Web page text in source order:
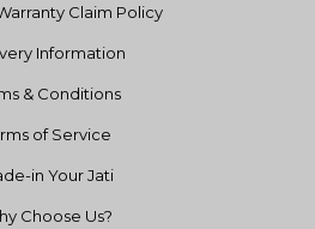
Claim Policy
Information
& Conditions
of Service
in Your Jati
Choose Us?